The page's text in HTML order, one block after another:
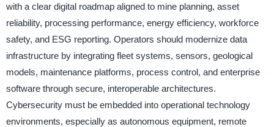
with a clear digital roadmap aligned to mine planning, asset
reliability, processing performance, energy efficiency, workforce
safety, and ESG reporting. Operators should modernize data
infrastructure by integrating fleet systems, sensors, geological
models, maintenance platforms, process control, and enterprise
software through secure, interoperable architectures.
Cybersecurity must be embedded into operational technology
environments, especially as autonomous equipment, remote